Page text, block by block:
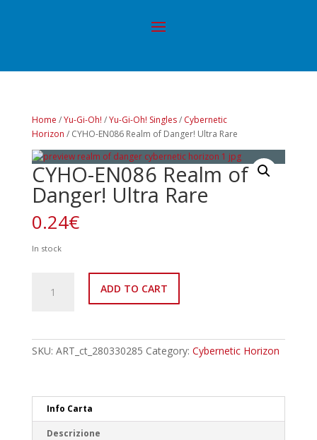
Home /Yu-Gi-Oh! /Yu-Gi-Oh! Singles/ Cybernetic
Horizon / CYHO-EN086 Realm of Danger! Ultra Rare
CYHO-EN086 Realm of
Danger! Ultra Rare
0.24€
In stock
EN086
Ultra
ADD TO CART
SKU: ART_ct_280330285 Category: Cybernetic Horizon
Info Carta
Descrizione